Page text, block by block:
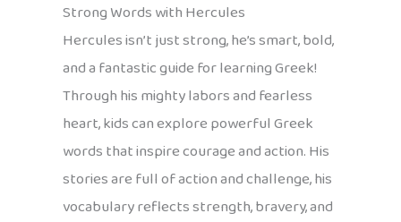
Strong Words with Hercules
Hercules isn’t just strong, he’s smart, bold,
and a fantastic guide for learning Greek!
Through his mighty labors and fearless
heart, kids can explore powerful Greek
words that inspire courage and action. His
stories are full of action and challenge, his
vocabulary reflects strength, bravery, and